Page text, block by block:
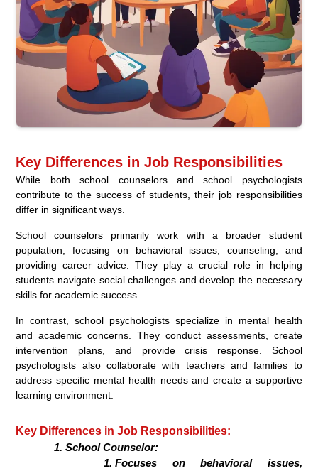
Key Differences in Job Responsibilities
While both school counselors and school psychologists
contribute to the success of students, their job responsibilities
differ in significant ways.
School counselors primarily work with a broader student
population, focusing on behavioral issues, counseling, and
providing career advice. They play a crucial role in helping
students navigate social challenges and develop the necessary
skills for academic success.
In contrast, school psychologists specialize in mental health
and academic concerns. They conduct assessments, create
intervention plans, and provide crisis response. School
psychologists also collaborate with teachers and families to
address specific mental health needs and create a supportive
learning environment.
Key Differences in Job Responsibilities:
School Counselor:
Focuses on behavioral issues,